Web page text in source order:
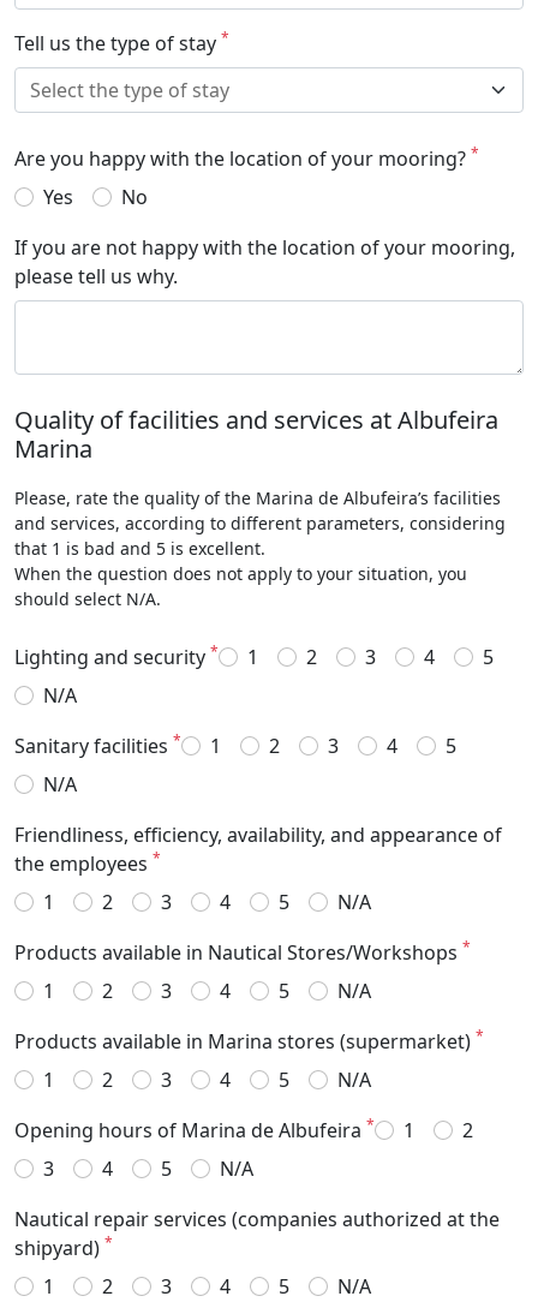
Tell us the type of stay *
Are you happy with the location of your mooring? *
Yes
No
If you are not happy with the location of your mooring,
please tell us why.
Quality of facilities and services at Albufeira
Marina
Please, rate the quality of the Marina de Albufeira’s facilities
and services, according to different parameters, considering
that 1 is bad and 5 is excellent.
When the question does not apply to your situation, you
should select N/A.
Lighting and security * 1 2 3 4
5
N/A
Sanitary facilities * 1 2 3 4
5
N/A
Friendliness, efficiency, availability, and appearance of
the employees *
1 2 3 4 5
N/A
Products available in Nautical Stores/Workshops *
1 2 3 4 5
N/A
Products available in Marina stores (supermarket) *
1 2 3 4 5
N/A
Opening hours of Marina de Albufeira * 1
2
3
4 5
N/A
Nautical repair services (companies authorized at the
shipyard) *
1 2 3 4 5
N/A